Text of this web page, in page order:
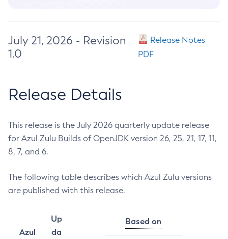
July 21, 2026 - Revision
1.0
Release Notes
PDF
Release Details
This release is the July 2026 quarterly update release
for Azul Zulu Builds of OpenJDK version 26, 25, 21, 17, 11,
8, 7, and 6.
The following table describes which Azul Zulu versions
are published with this release.
Azul
Up
da
Based on